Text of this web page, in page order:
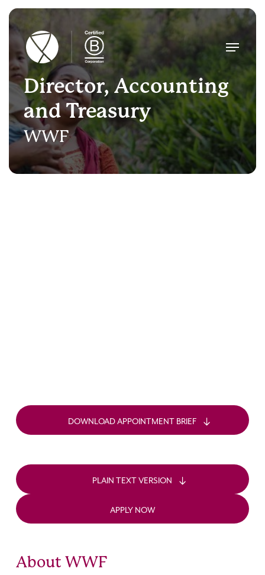
Skip
content
Menu
Director, Accounting
and Treasury
WWF
DOWNLOAD APPOINTMENT BRIEF
PLAIN TEXT VERSION
APPLY NOW
About WWF